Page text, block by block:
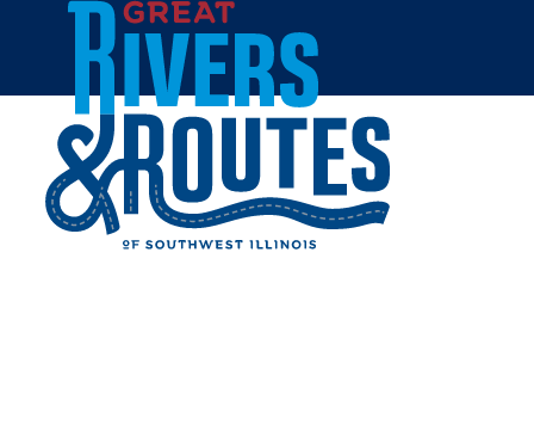
Skip to content
SUZANNE OBERHOLTZER
Share